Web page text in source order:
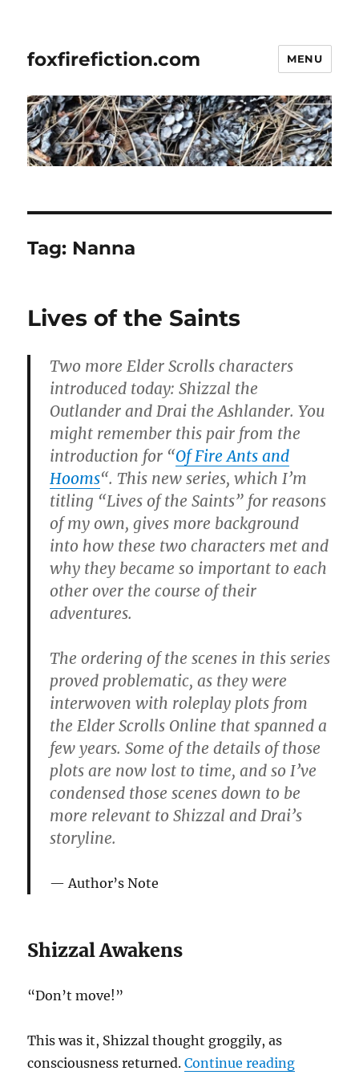
foxfirefiction.com MENU
Tag: Nanna
Lives of the Saints
Two more Elder Scrolls characters
introduced today: Shizzal the
Outlander and Drai the Ashlander. You
might remember this pair from the
introduction for “Of Fire Ants and
Hooms“. This new series, which I’m
titling “Lives of the Saints” for reasons
of my own, gives more background
into how these two characters met and
why they became so important to each
other over the course of their
adventures.
The ordering of the scenes in this series
proved problematic, as they were
interwoven with roleplay plots from
the Elder Scrolls Online that spanned a
few years. Some of the details of those
plots are now lost to time, and so I’ve
condensed those scenes down to be
more relevant to Shizzal and Drai’s
storyline.
Author’s Note
Shizzal Awakens
“Don’t move!”
This was it, Shizzal thought groggily, as
consciousness returned.Continue reading“Lives of